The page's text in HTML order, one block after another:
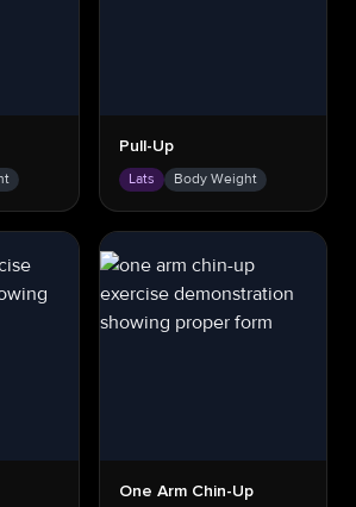
Pull-Up
Lats Body Weight
One Arm Chin-Up